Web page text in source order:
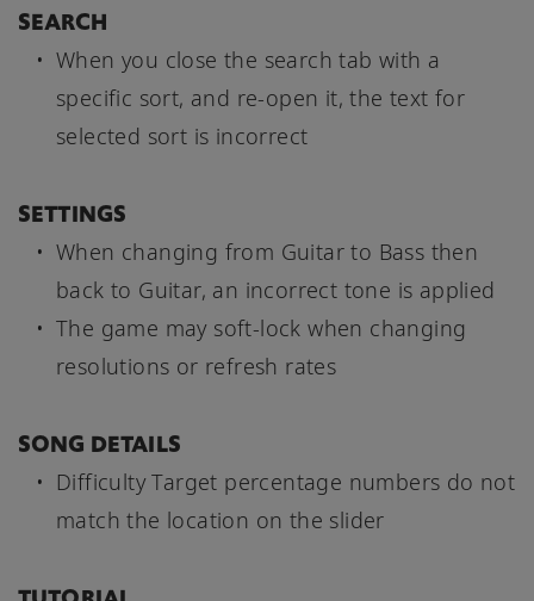
SEARCH
When you close the search tab with a
specific sort, and re-open it, the text for
selected sort is incorrect
SETTINGS
When changing from Guitar to Bass then
back to Guitar, an incorrect tone is applied
The game may soft-lock when changing
resolutions or refresh rates
SONG DETAILS
Difficulty Target percentage numbers do not
match the location on the slider